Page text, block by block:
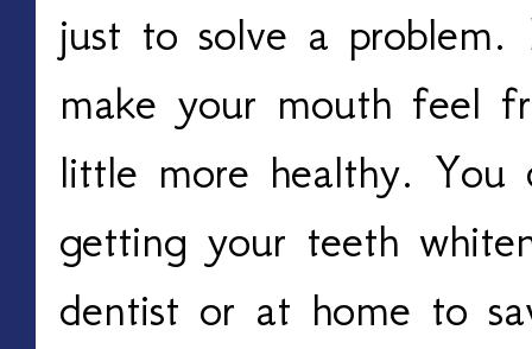
just to solve a
make your mouth feel
little more healthy. You
getting your teeth
dentist or at home to